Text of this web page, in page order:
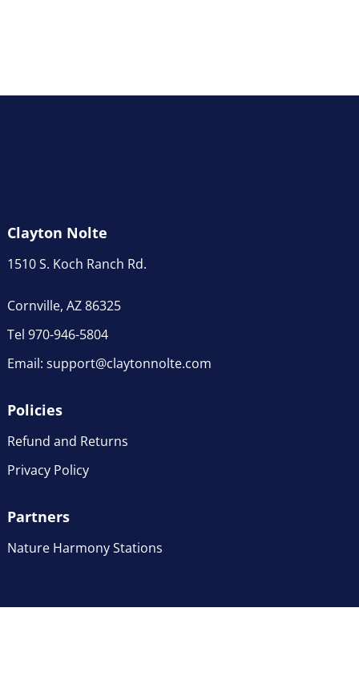
Clayton Nolte
1510 S. Koch Ranch Rd.
Cornville, AZ 86325
Tel 970-946-5804
Email: support@claytonnolte.com
Policies
Refund and Returns
Privacy Policy
Partners
Nature Harmony Stations